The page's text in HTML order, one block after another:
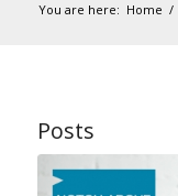
You are here: Home /
Posts